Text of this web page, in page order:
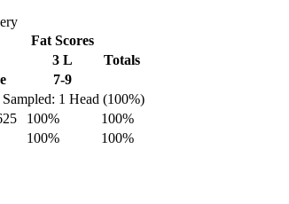
Sampled: 1 Head (100%)
Fat Scores
3 L
Totals
7-9
100%
100%
100%
100%